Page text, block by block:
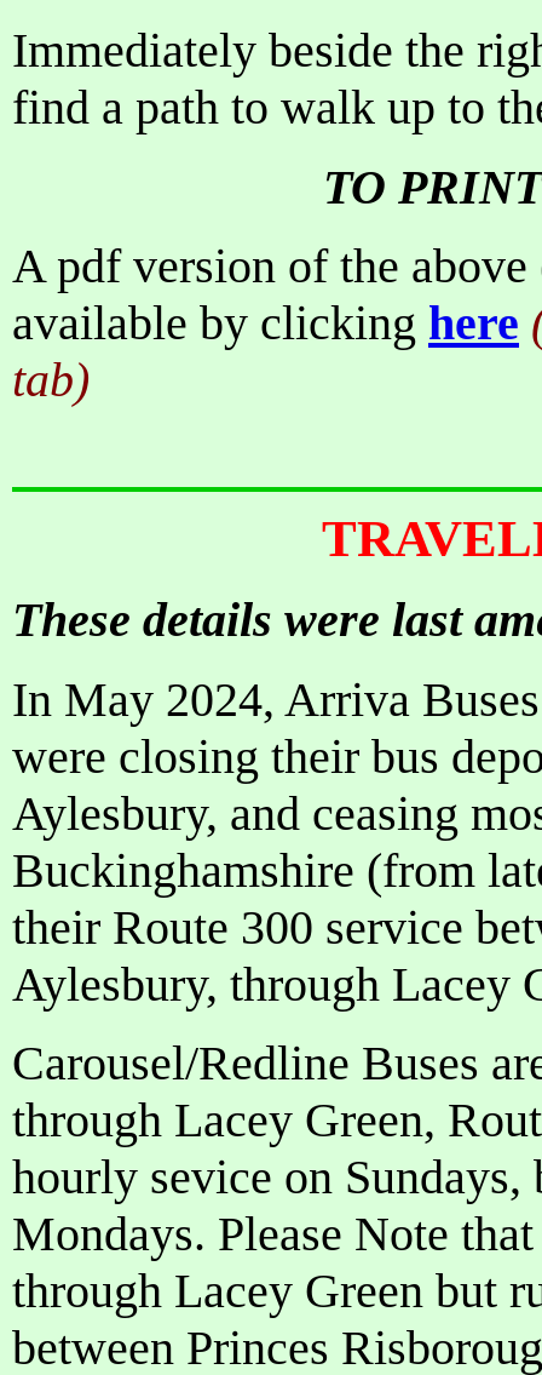
Immediately beside the
find a path to walk up to
TO
A pdf version of the
available by clicking here
tab)
These details were last
In May 2024, Arriva
were closing their bus
Aylesbury, and ceasing
Buckinghamshire (from
their Route 300 service
Aylesbury, through Lacey
Carousel/Redline Buses
through Lacey Green,
hourly sevice on
Mondays. Please Note
through Lacey Green but
between Princes